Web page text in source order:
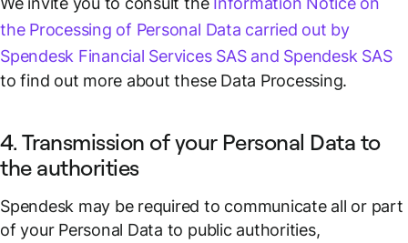
the Processing of Personal Data carried out by
Spendesk Financial Services SAS and Spendesk SAS
to find out more about these Data Processing.
4. Transmission of your Personal Data to
the authorities
Spendesk may be required to communicate all or part
of your Personal Data to public authorities,